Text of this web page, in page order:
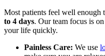
Most patients feel well
to 4 days. Our team focus is
your life quickly.
Painless Care: We use